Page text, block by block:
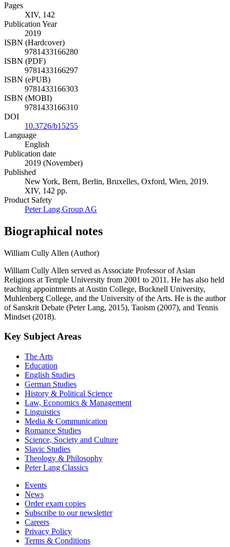
Pages
XIV, 142
Publication Year
2019
ISBN (Hardcover)
9781433166280
ISBN (PDF)
9781433166297
ISBN (ePUB)
9781433166303
ISBN (MOBI)
9781433166310
DOI
10.3726/b15255
Language
English
Publication date
2019 (November)
Published
New York, Bern, Berlin, Bruxelles, Oxford, Wien, 2019.
XIV, 142 pp.
Product Safety
Peter Lang Group AG
Biographical notes
William Cully Allen (Author)
William Cully Allen served as Associate Professor of Asian
Religions at Temple University from 2001 to 2011. He has also held
teaching appointments at Austin College, Bucknell University,
Muhlenberg College, and the University of the Arts. He is the author
of Sanskrit Debate (Peter Lang, 2015), Taoism (2007), and Tennis
Mindset (2018).
Key Subject Areas
The Arts
Education
English Studies
German Studies
History & Political Science
Law, Economics & Management
Linguistics
Media & Communication
Romance Studies
Science, Society and Culture
Slavic Studies
Theology & Philosophy
Peter Lang Classics
Events
News
Order exam copies
Subscribe to our newsletter
Careers
Privacy Policy
Terms & Conditions